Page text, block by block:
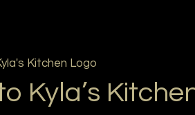
Kyla’s